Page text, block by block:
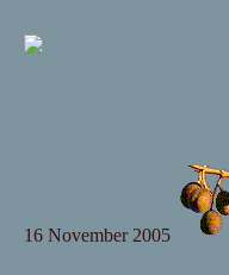
16 November 2005